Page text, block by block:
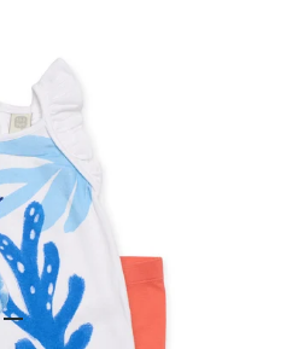
Go to item 1
Go to item 2
Go to item 4
Go to item 5